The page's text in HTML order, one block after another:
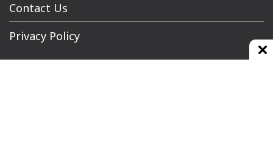
Contact Us
Privacy Policy